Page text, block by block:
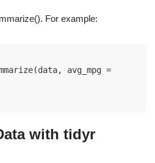
For example:
avg_mpg =
with tidyr